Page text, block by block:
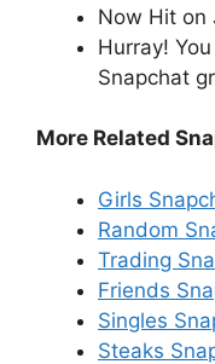
Now Hit on
Hurray!
Snapchat
More Related
Girls
Random
Trading
Friends
Singles
Steaks